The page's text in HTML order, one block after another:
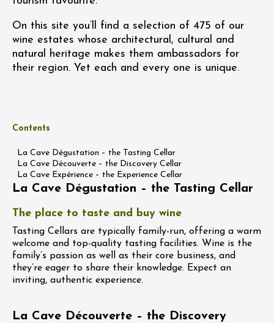
On this site you’ll find a selection of 475 of our
wine estates whose architectural, cultural and
natural heritage makes them ambassadors for
their region. Yet each and every one is unique.
Contents
La Cave Dégustation – the Tasting Cellar
La Cave Découverte – the Discovery Cellar
La Cave Expérience – the Experience Cellar
La Cave Dégustation – the Tasting Cellar
The place to taste and buy wine
Tasting Cellars are typically family-run, offering a warm
welcome and top-quality tasting facilities. Wine is the
family’s passion as well as their core business, and
they’re eager to share their knowledge. Expect an
inviting, authentic experience.
La Cave Découverte – the Discovery